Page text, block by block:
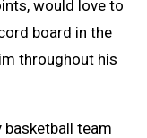
would love to
board in the
throughout his
team